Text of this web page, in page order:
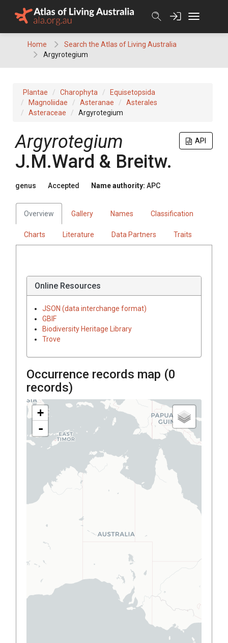
Home
Search the Atlas of Living Australia
Argyrotegium
Plantae Charophyta
Equisetopsida
Magnoliidae
Asteranae
Asterales
Asteraceae
Argyrotegium
API
Argyrotegium
J.M.Ward & Breitw.
genus Accepted Name authority: APC
Overview Gallery Names Classification
Charts Literature Data Partners Traits
Online Resources
JSON (data interchange format)
GBIF
Biodiversity Heritage Library
Trove
Occurrence records map (0
records)
+
-